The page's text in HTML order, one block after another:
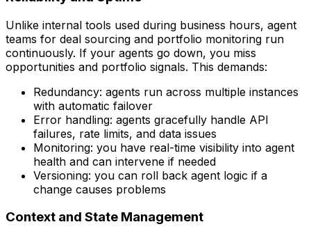
Unlike internal tools used during business hours, agent
teams for deal sourcing and portfolio monitoring run
continuously. If your agents go down, you miss
opportunities and portfolio signals. This demands:
Redundancy: agents run across multiple instances
with automatic failover
Error handling: agents gracefully handle API
failures, rate limits, and data issues
Monitoring: you have real-time visibility into agent
health and can intervene if needed
Versioning: you can roll back agent logic if a
change causes problems
Context and State Management